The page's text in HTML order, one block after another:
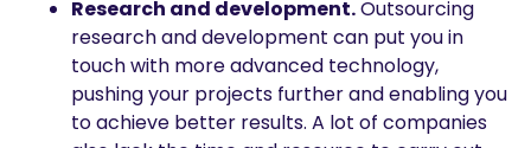
Research and development.Outsourcing
research and development can put you in
touch with more advanced technology,
pushing your projects further and enabling you
to achieve better results. A lot of companies